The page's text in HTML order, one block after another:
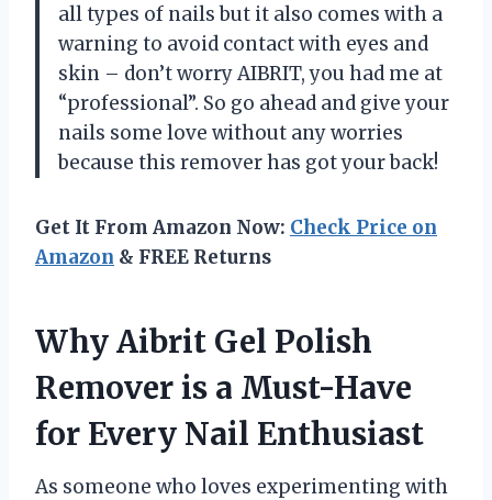
all types of nails but it also comes with a
warning to avoid contact with eyes and
skin – don’t worry AIBRIT, you had me at
“professional”. So go ahead and give your
nails some love without any worries
because this remover has got your back!
Get It From Amazon Now: Check Price on
Amazon & FREE Returns
Why Aibrit Gel Polish
Remover is a Must-Have
for Every Nail Enthusiast
As someone who loves experimenting with